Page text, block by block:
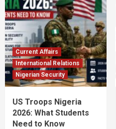
Current Affairs
International Relations
Nigerian Security
US Troops Nigeria
2026: What Students
Need to Know